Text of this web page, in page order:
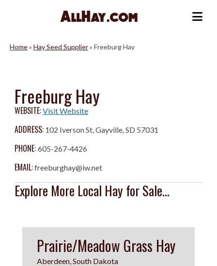
Home» Hay Seed Supplier» Freeburg Hay
Freeburg Hay
WEBSITE:Visit Website
ADDRESS: 102 Iverson St, Gayville, SD 57031
PHONE: 605-267-4426
EMAIL:freeburghay@iw.net
Explore More Local Hay for Sale...
Prairie/Meadow Grass Hay
Aberdeen, South Dakota